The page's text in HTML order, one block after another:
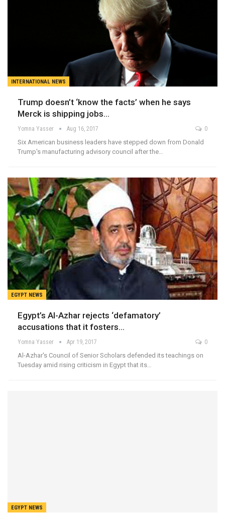
INTERNATIONAL NEWS
Trump doesn’t ‘know the facts’ when he says
Merck is shipping jobs…
Yomna Yasser Aug 16, 2017 0
Six American business leaders have stepped down from Donald
Trump's manufacturing advisory council after the…
EGYPT NEWS
Egypt’s Al-Azhar rejects ‘defamatory’
accusations that it fosters…
Yomna Yasser Apr 19, 2017 0
Al-Azhar's Council of Senior Scholars defended its teachings on
Tuesday amid rising criticism in Egypt that its…
EGYPT NEWS